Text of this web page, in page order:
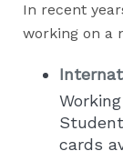
In recent
working on a
cards